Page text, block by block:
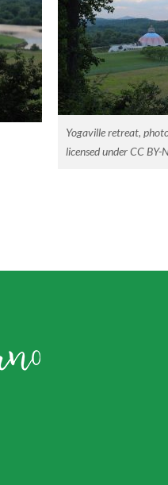
Yogaville retreat,
licensed under CC BY-